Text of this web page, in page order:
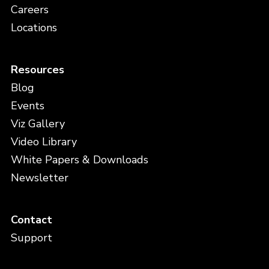
Careers
Locations
Resources
Blog
Events
Viz Gallery
Video Library
White Papers & Downloads
Newsletter
Contact
Support